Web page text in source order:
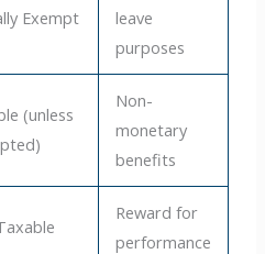
Exempt
leave
purposes
(unless
Non-
monetary
benefits
Reward for
performance